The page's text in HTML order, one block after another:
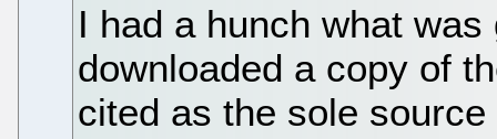
I had a hunch what
downloaded a copy of
cited as the sole